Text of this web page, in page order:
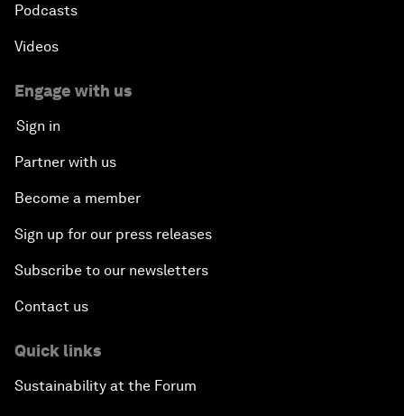
Podcasts
Videos
Engage with us
Sign in
Partner with us
Become a member
Sign up for our press releases
Subscribe to our newsletters
Contact us
Quick links
Sustainability at the Forum